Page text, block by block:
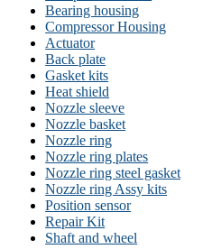
Bearing housing
Compressor Housing
Actuator
Back plate
Gasket kits
Heat shield
Nozzle sleeve
Nozzle basket
Nozzle ring
Nozzle ring plates
Nozzle ring steel gasket
Nozzle ring Assy kits
Position sensor
Repair Kit
Shaft and wheel